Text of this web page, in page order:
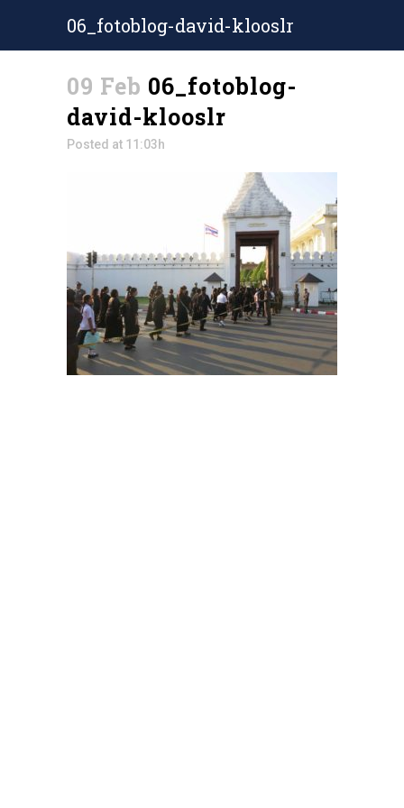
06_fotoblog-david-klooslr
09 Feb 06_fotoblog-
david-klooslr
Posted at 11:03h